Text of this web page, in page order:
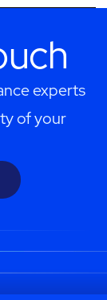
experts
of your